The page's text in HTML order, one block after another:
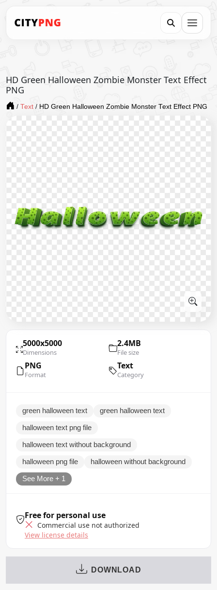
HD Green Halloween Zombie Monster Text Effect
PNG
/ Text / HD Green Halloween Zombie Monster Text Effect PNG
5000x5000
Dimensions
2.4MB
File size
PNG
Format
Text
Category
green halloween text green halloween text
halloween text png file
halloween text without background
halloween png file halloween without background
See More + 1
Free for personal use
Commercial use not authorized
View license details
DOWNLOAD